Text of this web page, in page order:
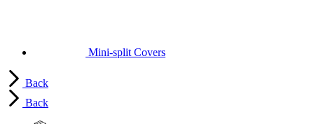
Mini-split Covers
Back
Back